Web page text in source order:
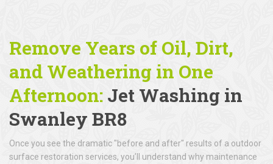
Remove Years of Oil, Dirt,
and Weathering in One
Afternoon: Jet Washing in
Swanley BR8
Once you see the dramatic "before and after" results of a outdoor
surface restoration services, you’ll understand why maintenance